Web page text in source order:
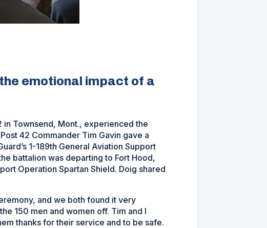
emotional impact of a
Townsend, Mont., experienced the
42 Commander Tim Gavin gave a
1-189th General Aviation Support
battalion was departing to Fort Hood,
Operation Spartan Shield. Doig shared
and we both found it very
150 men and women off. Tim and I
thanks for their service and to be safe.